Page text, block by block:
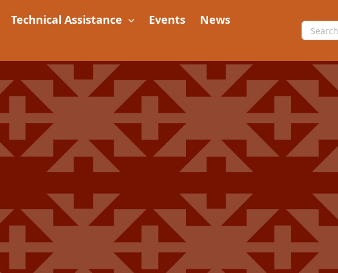
Technical Assistance Events
News
Search
for: